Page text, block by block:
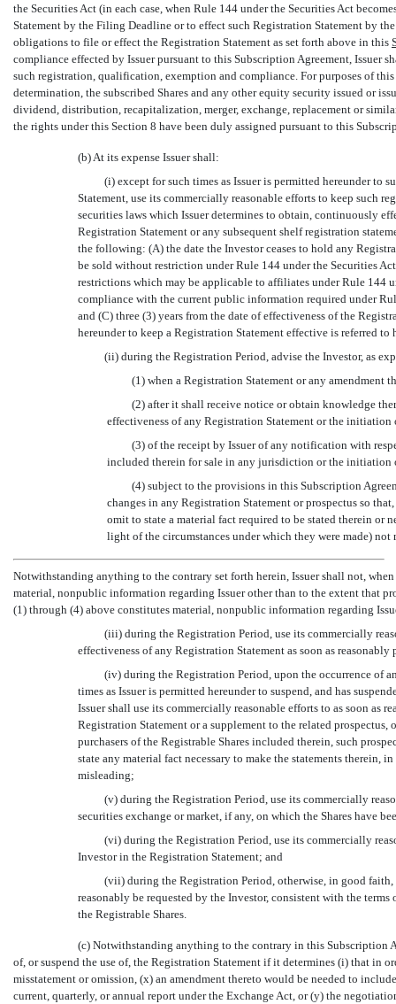
the Securities Act (in each case, when Rule 144 under the Securities Act
Statement by the Filing Deadline or to effect such Registration Statement by
obligations to file or effect the Registration Statement as set forth above in this
compliance effected by Issuer pursuant to this Subscription Agreement, Issuer
such registration, qualification, exemption and compliance. For purposes of this
determination, the subscribed Shares and any other equity security issued or
dividend, distribution, recapitalization, merger, exchange, replacement or
the rights under this Section 8 have been duly assigned pursuant to this
(b) At its expense Issuer shall:
(i) except for such times as Issuer is permitted hereunder to
Statement, use its commercially reasonable efforts to keep such
securities laws which Issuer determines to obtain, continuously
Registration Statement or any subsequent shelf registration
the following: (A) the date the Investor ceases to hold any
be sold without restriction under Rule 144 under the Securities
restrictions which may be applicable to affiliates under Rule 144
compliance with the current public information required under
and (C) three (3) years from the date of effectiveness of the
hereunder to keep a Registration Statement effective is referred to
(ii) during the Registration Period, advise the Investor, as
(1) when a Registration Statement or any amendment
(2) after it shall receive notice or obtain knowledge
effectiveness of any Registration Statement or the initiation
(3) of the receipt by Issuer of any notification with
included therein for sale in any jurisdiction or the initiation
(4) subject to the provisions in this Subscription
changes in any Registration Statement or prospectus so
omit to state a material fact required to be stated therein or
light of the circumstances under which they were made) not
Notwithstanding anything to the contrary set forth herein, Issuer shall not,
material, nonpublic information regarding Issuer other than to the extent that
(1) through (4) above constitutes material, nonpublic information regarding
(iii) during the Registration Period, use its commercially
effectiveness of any Registration Statement as soon as reasonably
(iv) during the Registration Period, upon the occurrence of
times as Issuer is permitted hereunder to suspend, and has
Issuer shall use its commercially reasonable efforts to as soon as
Registration Statement or a supplement to the related
purchasers of the Registrable Shares included therein, such
state any material fact necessary to make the statements therein,
misleading;
(v) during the Registration Period, use its commercially
securities exchange or market, if any, on which the Shares have
(vi) during the Registration Period, use its commercially
Investor in the Registration Statement; and
(vii) during the Registration Period, otherwise, in good
reasonably be requested by the Investor, consistent with the
the Registrable Shares.
(c) Notwithstanding anything to the contrary in this Subscription
of, or suspend the use of, the Registration Statement if it determines (i) that in
misstatement or omission, (x) an amendment thereto would be needed to
current, quarterly, or annual report under the Exchange Act, or (y) the